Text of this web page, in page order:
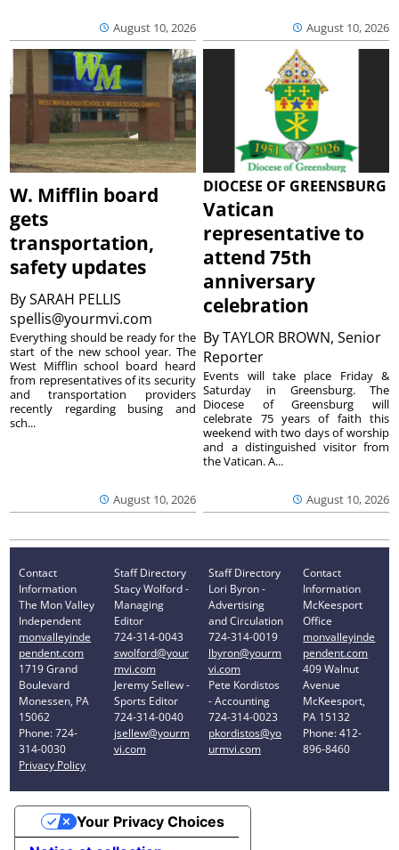
August 10, 2026 August 10, 2026
W. Mifflin board
gets
transportation,
safety updates
BySARAH PELLIS
spellis@yourmvi.com
August 10, 2026
Everything should be ready for the
start of the new school year. The
West Mifflin school board heard
from representatives of its security
and transportation providers
recently regarding busing and
sch...
DIOCESE OF GREENSBURG
Vatican
representative to
attend 75th
anniversary
celebration
ByTAYLOR BROWN, Senior
Reporter
August 10, 2026
Events will take place Friday &
Saturday in Greensburg. The
Diocese of Greensburg will
celebrate 75 years of faith this
weekend with two days of worship
and a distinguished visitor from
the Vatican. A...
Contact
Information
The Mon Valley
Independent
monvalleyinde
pendent.com
1719 Grand
Boulevard
Monessen, PA
15062
Phone: 724-
314-0030
Privacy Policy
Staff Directory
Stacy Wolford -
Managing
Editor
724-314-0043
swolford@your
mvi.com
Jeremy Sellew -
Sports Editor
724-314-0040
jsellew@yourm
vi.com
Staff Directory
Lori Byron -
Advertising
and Circulation
724-314-0019
lbyron@yourm
vi.com
Pete Kordistos
- Accounting
724-314-0023
pkordistos@yo
urmvi.com
Contact
Information
McKeesport
Office
monvalleyinde
pendent.com
409 Walnut
Avenue
McKeesport,
PA 15132
Phone: 412-
896-8460
Your Privacy Choices